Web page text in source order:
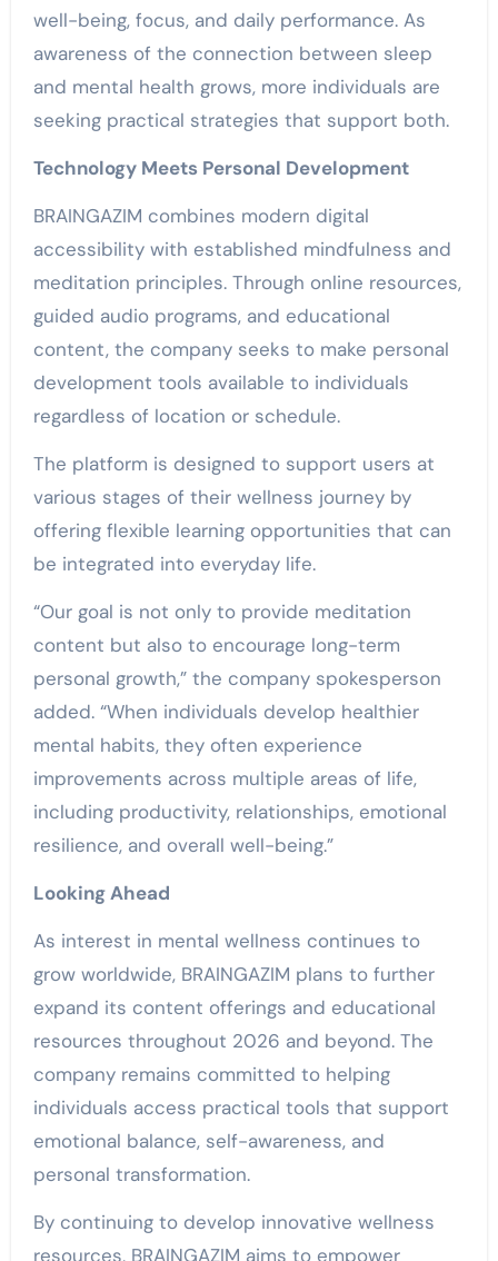
well-being, focus, and daily performance. As
awareness of the connection between sleep
and mental health grows, more individuals are
seeking practical strategies that support both.
Technology Meets Personal Development
BRAINGAZIM combines modern digital
accessibility with established mindfulness and
meditation principles. Through online resources,
guided audio programs, and educational
content, the company seeks to make personal
development tools available to individuals
regardless of location or schedule.
The platform is designed to support users at
various stages of their wellness journey by
offering flexible learning opportunities that can
be integrated into everyday life.
“Our goal is not only to provide meditation
content but also to encourage long-term
personal growth,” the company spokesperson
added. “When individuals develop healthier
mental habits, they often experience
improvements across multiple areas of life,
including productivity, relationships, emotional
resilience, and overall well-being.”
Looking Ahead
As interest in mental wellness continues to
grow worldwide, BRAINGAZIM plans to further
expand its content offerings and educational
resources throughout 2026 and beyond. The
company remains committed to helping
individuals access practical tools that support
emotional balance, self-awareness, and
personal transformation.
By continuing to develop innovative wellness
resources, BRAINGAZIM aims to empower